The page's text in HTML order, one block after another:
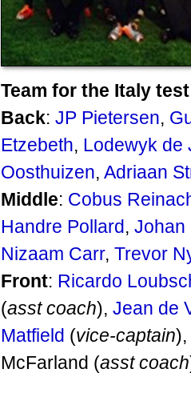
Team for the Italy test
Back: JP Pietersen,
Etzebeth, Lodewyk de
Oosthuizen, Adriaan
Middle: Cobus
Handre Pollard, Johan
Nizaam Carr, Trevor
Front: Ricardo
(asst coach), Jean de
Matfield (vice-captain),
McFarland (asst coach